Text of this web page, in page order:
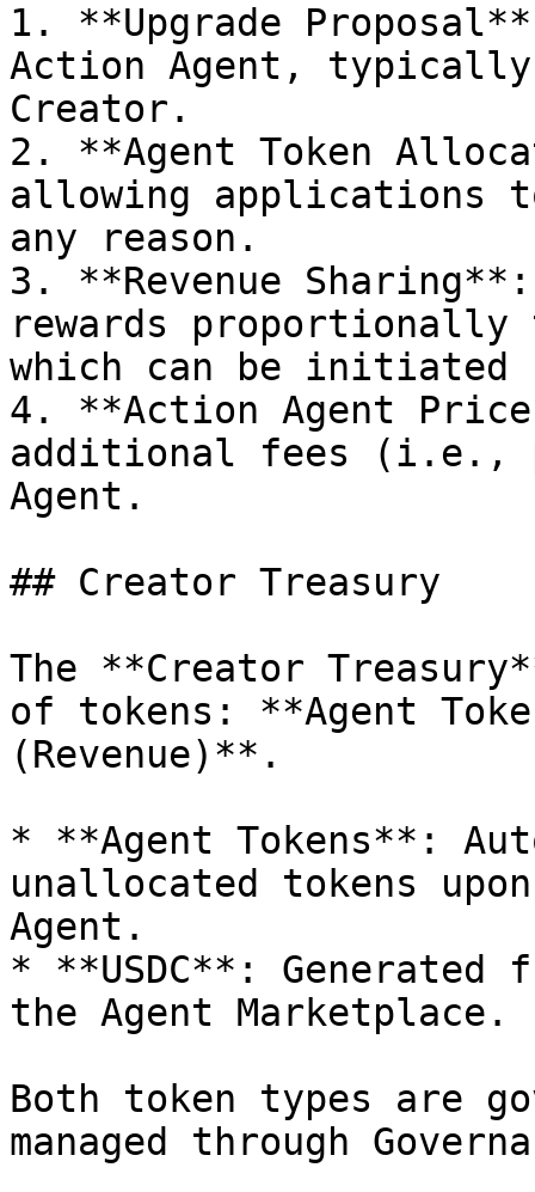
1. **Upgrade
Action Agent,
Creator.
2. **Agent Token
allowing applications
any reason.
3. **Revenue
rewards
which can be initiated
4. **Action Agent
additional fees (i.e.,
Agent.
## Creator Treasury
The **Creator
of tokens: **Agent
(Revenue)**.
* **Agent Tokens**:
unallocated tokens
Agent.
* **USDC**: Generated
the Agent Marketplace.
Both token types are